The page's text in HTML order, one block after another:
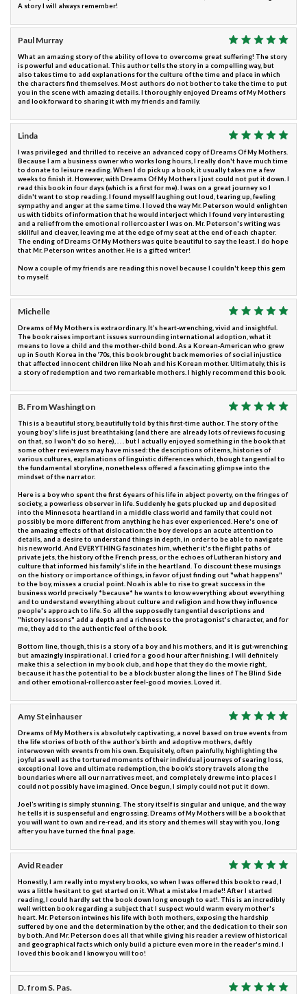
A story I will always remember!
Paul Murray
What an amazing story of the ability of love to overcome great suffering! The story
is powerful and educational. This author tells the story in a compelling way, but
also takes time to add explanations for the culture of the time and place in which
the characters find themselves. Most authors do not bother to take the time to put
you in the scene with amazing details. I thoroughly enjoyed Dreams of My Mothers
and look forward to sharing it with my friends and family.
Linda
I was privileged and thrilled to receive an advanced copy of Dreams Of My Mothers.
Because I am a business owner who works long hours, I really don't have much time
to donate to leisure reading. When I do pick up a book, it usually takes me a few
weeks to finish it. However, with Dreams Of My Mothers I just could not put it down. I
read this book in four days (which is a first for me). I was on a great journey so I
didn't want to stop reading. I found myself laughing out loud, tearing up, feeling
sympathy and anger at the same time. I loved the way Mr. Peterson would enlighten
us with tidbits of information that he would interject which I found very interesting
and a relief from the emotional rollercoaster I was on. Mr. Peterson's writing was
skillful and cleaver, leaving me at the edge of my seat at the end of each chapter.
The ending of Dreams Of My Mothers was quite beautiful to say the least. I do hope
that Mr. Peterson writes another. He is a gifted writer!
Now a couple of my friends are reading this novel because I couldn't keep this gem
to myself.
Michelle
Dreams of My Mothers is extraordinary. It’s heart-wrenching, vivid and insightful.
The book raises important issues surrounding international adoption, what it
means to love a child and the mother-child bond. As a Korean-American who grew
up in South Korea in the ‘70s, this book brought back memories of social injustice
that affected innocent children like Noah and his Korean mother. Ultimately, this is
a story of redemption and two remarkable mothers. I highly recommend this book.
B. From Washington
This is a beautiful story, beautifully told by this first-time author. The story of the
young boy's life is just breathtaking (and there are already lots of reviews focusing
on that, so I won't do so here), . . . but I actually enjoyed something in the book that
some other reviewers may have missed: the descriptions of items, histories of
various cultures, explanations of linguistic differences which, though tangential to
the fundamental storyline, nonetheless offered a fascinating glimpse into the
mindset of the narrator.
Here is a boy who spent the first 6 years of his life in abject poverty, on the fringes of
society, a powerless observer in life. Suddenly he gets plucked up and deposited
into the Minnesota heartland in a middle class world and family that could not
possibly be more different from anything he has ever experienced. Here's one of
the amazing effects of that dislocation: the boy develops an acute attention to
details, and a desire to understand things in depth, in order to be able to navigate
his new world. And EVERYTHING fascinates him, whether it's the flight paths of
private jets, the history of the French press, or the echoes of Lutheran history and
culture that informed his family's life in the heartland. To discount these musings
on the history or importance of things, in favor of just finding out "what happens"
to the boy, misses a crucial point. Noah is able to rise to great success in the
business world precisely *because* he wants to know everything about everything
and to understand everything about culture and religion and how they influence
people's approach to life. So all the supposedly tangential descriptions and
"history lessons" add a depth and a richness to the protagonist's character, and for
me, they add to the authentic feel of the book.
Bottom line, though, this is a story of a boy and his mothers, and it is gut-wrenching
but amazingly inspirational. I cried for a good hour after finishing. I will definitely
make this a selection in my book club, and hope that they do the movie right,
because it has the potential to be a block buster along the lines of The Blind Side
and other emotional-rollercoaster feel-good movies. Loved it.
Amy Steinhauser
Dreams of My Mothers is absolutely captivating, a novel based on true events from
the life stories of both of the author’s birth and adoptive mothers, deftly
interwoven with events from his own. Exquisitely, often painfully, highlighting the
joyful as well as the tortured moments of their individual journeys of searing loss,
exceptional love and ultimate redemption, the book’s story travels along the
boundaries where all our narratives meet, and completely drew me into places I
could not possibly have imagined. Once begun, I simply could not put it down.
Joel’s writing is simply stunning. The story itself is singular and unique, and the way
he tells it is suspenseful and engrossing. Dreams of My Mothers will be a book that
you will want to own and re-read, and its story and themes will stay with you, long
after you have turned the final page.
Avid Reader
Honestly, I am really into mystery books, so when I was offered this book to read, I
was a little hesitant to get started on it. What a mistake I made!! After I started
reading, I could hardly set the book down long enough to eat!. This is an incredibly
well written book regarding a subject that I suspect would warm every mother's
heart. Mr. Peterson intwines his life with both mothers, exposing the hardship
suffered by one and the determination by the other, and the dedication to their son
by both. And Mr. Peterson does all that while giving his reader a review of historical
and geographical facts which only build a picture even more in the reader's mind. I
loved this book and I know you will too!
D. from S. Pas.